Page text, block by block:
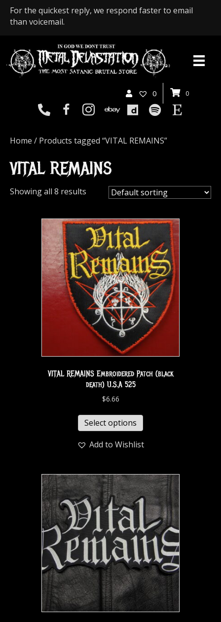
For the quickest reply, we respond faster to email
than voicemail.
0 0
Home / Products tagged “VITAL REMAINS”
VITAL REMAINS
Showing all 8 results
VITAL REMAINS Embroidered Patch (black
death) U.S.A 525
$6.66
Select options
Add to Wishlist